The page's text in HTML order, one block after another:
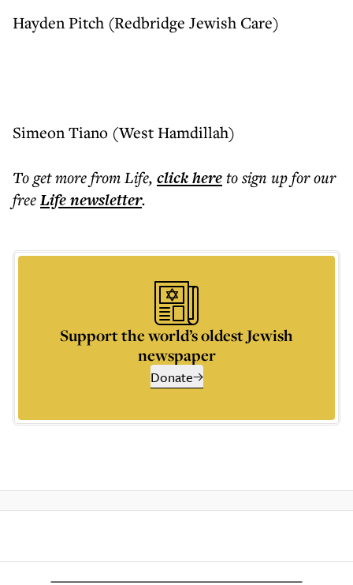
Hayden Pitch (Redbridge Jewish Care)
Simeon Tiano (West Hamdillah)
To get morefrom Life, click hereto sign up for our
freeLifenewsletter.
Support the world’s oldest Jewish
newspaper
Donate